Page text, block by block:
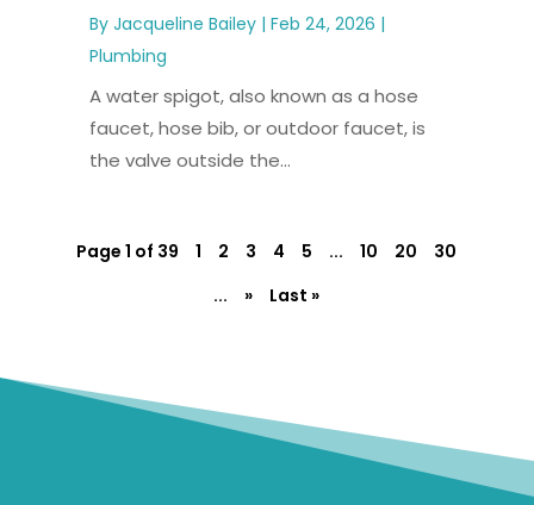
By Jacqueline Bailey| Feb 24, 2026 |
Plumbing
A water spigot, also known as a hose
faucet, hose bib, or outdoor faucet, is
the valve outside the...
Page 1 of 39 1 2 3 4 5 ... 10 20
30
...
» Last »